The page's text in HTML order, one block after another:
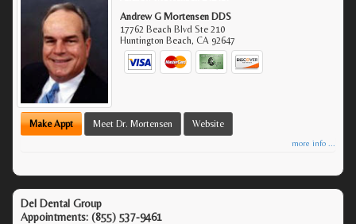
Andrew G Mortensen DDS
17762 Beach Blvd Ste 210
Huntington Beach,CA 92647
Make Appt Meet Dr. Mortensen Website
more info ...
Del Dental Group
Appointments: (855) 537-9461